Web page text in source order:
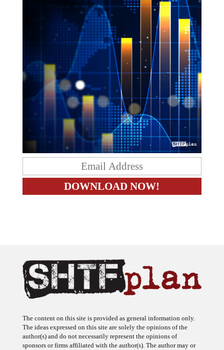
The ideas expressed on this site are solely the opinions of the
author(s) and do not necessarily represent the opinions of
sponsors or firms affiliated with the author(s). The author may or
may not have a financial interest in any company or advertiser